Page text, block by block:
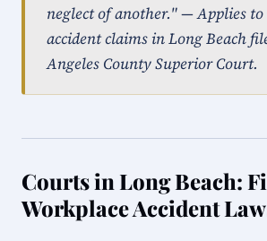
neglect of another." — Applies to
accident claims in Long Beach
Angeles County Superior Court.
Courts in Long Beach:
Workplace Accident